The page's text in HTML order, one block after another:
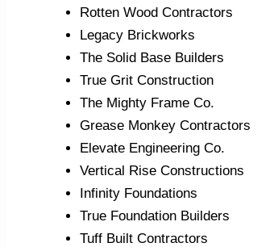
Rotten Wood Contractors
Legacy Brickworks
The Solid Base Builders
True Grit Construction
The Mighty Frame Co.
Grease Monkey Contractors
Elevate Engineering Co.
Vertical Rise Constructions
Infinity Foundations
True Foundation Builders
Tuff Built Contractors